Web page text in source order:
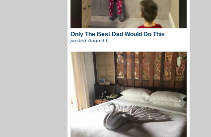
Only The Best Dad Would Do This
postedAugust 6